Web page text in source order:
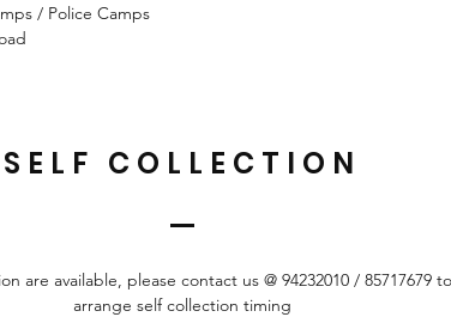
/ Police Camps
SELF COLLECTION
are available, please contact us @ 94232010 / 85717679to
arrange self collection timing